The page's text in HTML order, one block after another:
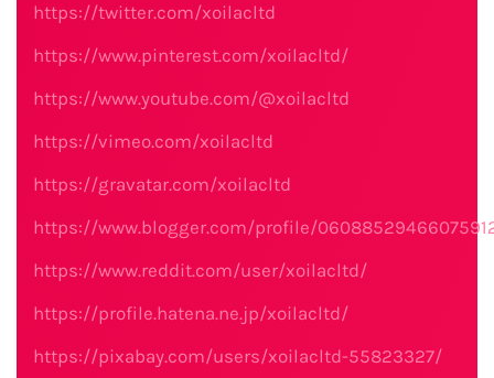
https://twitter.com/xoilacltd
https://www.pinterest.com/xoilacltd/
https://www.youtube.com/@xoilacltd
https://vimeo.com/xoilacltd
https://gravatar.com/xoilacltd
https://www.blogger.com/profile/
https://www.reddit.com/user/xoilacltd/
https://profile.hatena.ne.jp/xoilacltd/
https://pixabay.com/users/xoilacltd-55823327/